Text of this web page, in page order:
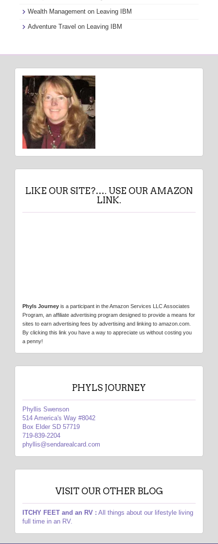
Wealth Management on Leaving IBM
Adventure Travel on Leaving IBM
LIKE OUR SITE?…. USE OUR AMAZON
LINK.
Phyls Journey is a participant in the Amazon Services LLC Associates
Program, an affiliate advertising program designed to provide a means for
sites to earn advertising fees by advertising and linking to amazon.com.
By clicking this link you have a way to appreciate us without costing you
a penny!
PHYLS JOURNEY
Phyllis Swenson
514 America's Way #8042
Box Elder SD 57719
719-839-2204
phyllis@sendarealcard.com
VISIT OUR OTHER BLOG
ITCHY FEET and an RV : All things about our lifestyle living
full time in an RV.